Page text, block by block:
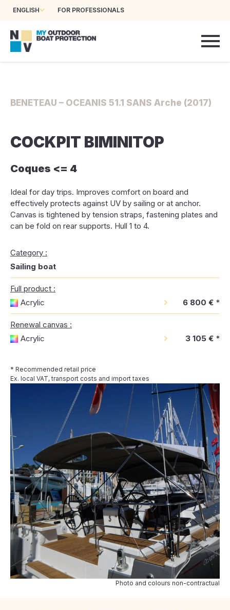
ENGLISH FOR PROFESSIONALS
BENETEAU – OCEANIS 51.1 SANS Arche (2017)
COCKPIT BIMINITOP
Coques <= 4
Ideal for day trips. Improves comfort on board and
effectively protects against UV by sailing or at anchor.
Canvas is tightened by tension straps, fastening plates and
can be fold on rear supports. Hull 1 to 4.
Category :
Sailing boat
Full product :
Acrylic
6 800 € *
Renewal canvas :
Acrylic
3 105 € *
* Recommended retail price
Ex. local VAT, transport costs and import taxes
Photo and colours non-contractual